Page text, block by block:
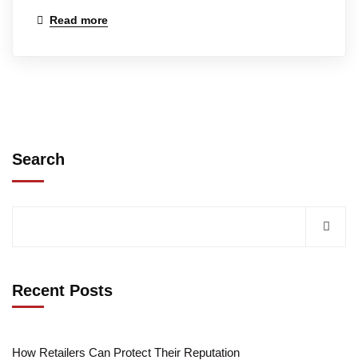
Read more
Search
Recent Posts
How Retailers Can Protect Their Reputation